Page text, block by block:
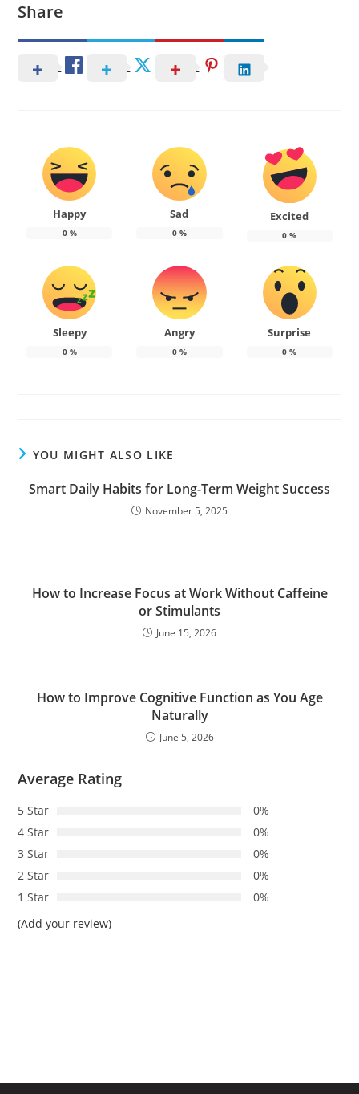
Share
Happy
0%
Sad
0%
Excited
0 %
Sleepy
0%
Angry
0%
Surprise
0 %
YOU MIGHT ALSO LIKE
Smart Daily Habits for Long-Term Weight Success
November 5, 2025
How to Increase Focus at Work Without Caffeine
or Stimulants
June 15, 2026
How to Improve Cognitive Function as You Age
Naturally
June 5, 2026
Average Rating
5 Star
0%
4 Star
0%
3 Star
0%
2 Star
0%
1 Star
0%
(Add your review)